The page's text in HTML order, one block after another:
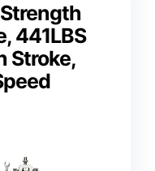
441LBS
Stroke,